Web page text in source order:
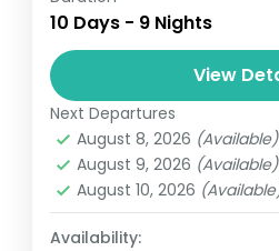
Ghana over 10 days,
exploring historic sites
Castle and the Ashanti
Ghana
Easy
1 Person
10 Days - 9 Nights
View
Next Departures
August 8, 2026 (Available)
August 9, 2026 (Available)
August 10, 2026
Availability: